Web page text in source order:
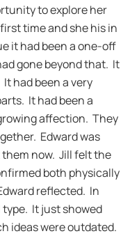
to explore her
time and she his in
it had been a one-off
gone beyond that. It
had been a very
It had been a
affection. They
Edward was
now. Jill felt the
both physically
reflected. In
type. It just showed
ideas were outdated.